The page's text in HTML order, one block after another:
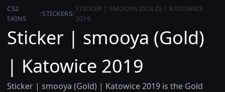
CS2
SKINS
/STICKERS/
STICKER | SMOOYA (GOLD) | KATOWICE
2019
Sticker | smooya (Gold)
| Katowice 2019
Sticker | smooya (Gold) | Katowice 2019 is the Gold